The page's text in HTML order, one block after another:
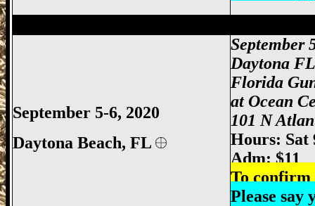
September 5-6, 2020
Daytona Beach, FL
September
Daytona
Florida
at Ocean
101 N
Hours: Sat
Adm: $11
To confirm
Please say